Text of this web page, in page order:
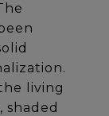
living
shaded